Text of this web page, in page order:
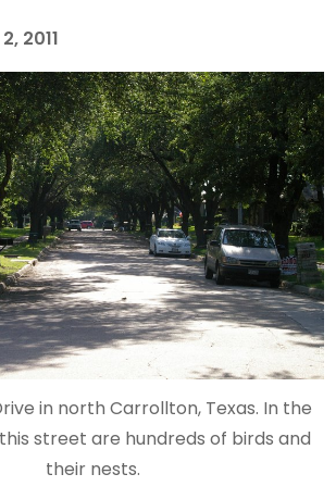
2011
in north Carrollton, Texas. In the
street are hundreds of birds and
their nests.